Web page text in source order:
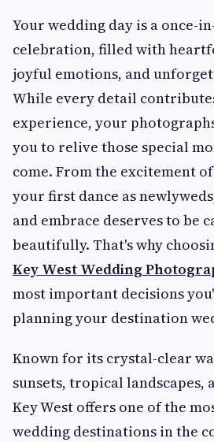
Your wedding day is a once-
celebration, filled with
joyful emotions, and
While every detail
experience, your
you to relive those special
come. From the excitement
your first dance as
and embrace deserves to be
beautifully. That's why
Key West Wedding
most important decisions
planning your destination
Known for its crystal-clear
sunsets, tropical landscapes,
Key West offers one of the
wedding destinations in the